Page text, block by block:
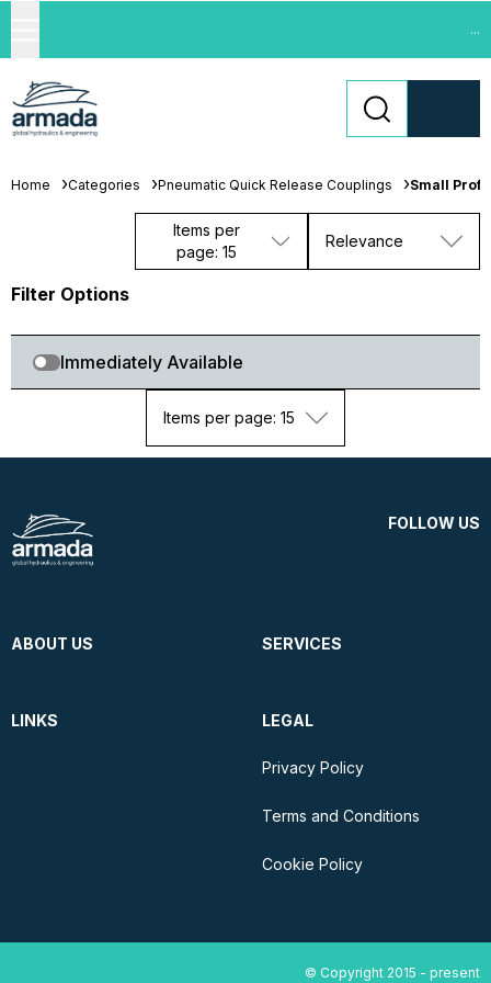
...
Home Categories Pneumatic Quick Release Couplings Small
Items per
page: 15
Relevance
Filter Options
Immediately Available
Items per page: 15
FOLLOW US
ABOUT US SERVICES
LINKS LEGAL
Privacy Policy
Terms and Conditions
Cookie Policy
© Copyright 2015 - present